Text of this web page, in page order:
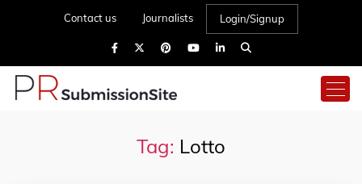
Contact us Journalists Login/Signup
Tag: Lotto